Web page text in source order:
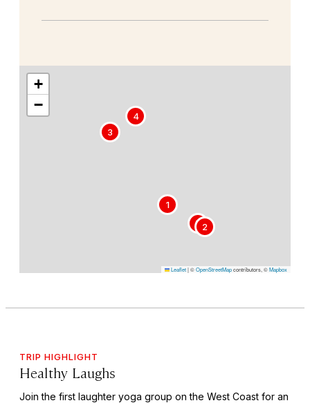
1
2
3
4
5
+
−
Leaflet|©OpenStreetMapcontributors, ©Mapbox
TRIP HIGHLIGHT
Healthy Laughs
Join the first laughter yoga group on the West Coast for an